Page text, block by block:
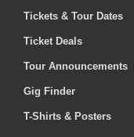
Tickets & Tour Dates
Ticket Deals
Tour Announcements
Gig Finder
T-Shirts & Posters